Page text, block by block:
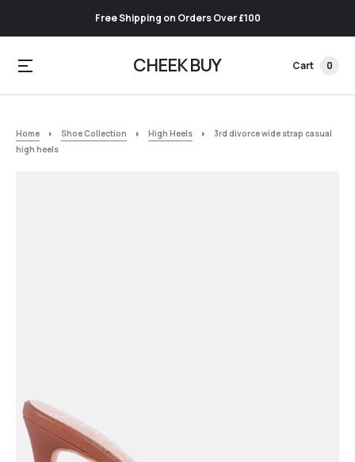
Free Shipping on Orders Over £100
CHEEK BUY Cart 0
Home Shoe Collection High Heels
3rd divorce wide strap casual
high heels